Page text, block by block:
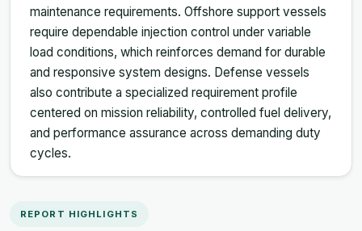
maintenance requirements. Offshore support vessels
require dependable injection control under variable
load conditions, which reinforces demand for durable
and responsive system designs. Defense vessels
also contribute a specialized requirement profile
centered on mission reliability, controlled fuel delivery,
and performance assurance across demanding duty
cycles.
REPORT HIGHLIGHTS